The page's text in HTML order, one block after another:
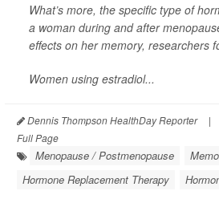
What’s more, the specific type of
a woman during and after
effects on her memory, researchers
Women using estradiol...
Dennis Thompson HealthDay Reporter |
Full Page
Menopause / Postmenopause
Hormone Replacement Therapy